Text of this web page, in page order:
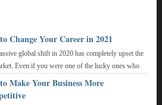
Change Your Career in 2021
global shift in 2020 has completely upset the
Even if you were one of the lucky ones who
made redundant, working ...
Make Your Business More